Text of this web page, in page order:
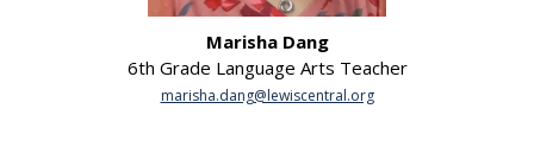
Marisha Dang
6th Grade Language Arts Teacher
marisha.dang@lewiscentral.org